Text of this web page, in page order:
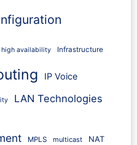
high availability Infrastructure
IP Voice
LAN Technologies
MPLS multicast NAT